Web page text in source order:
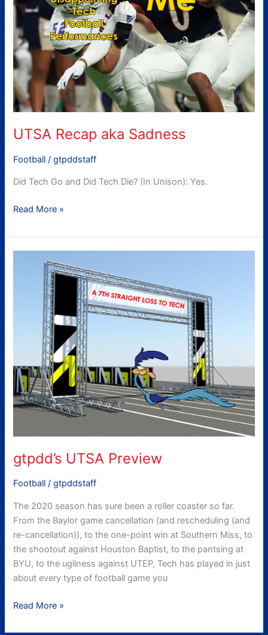
UTSA Recap aka Sadness
Football /gtpddstaff
Did Tech Go and Did Tech Die? (In Unison): Yes.
Read More »
gtpdd’s UTSA Preview
Football /gtpddstaff
The 2020 season has sure been a roller coaster so far.
From the Baylor game cancellation (and rescheduling (and
re-cancellation)), to the one-point win at Southern Miss, to
the shootout against Houston Baptist, to the pantsing at
BYU, to the ugliness against UTEP, Tech has played in just
about every type of football game you
Preview
Read More »